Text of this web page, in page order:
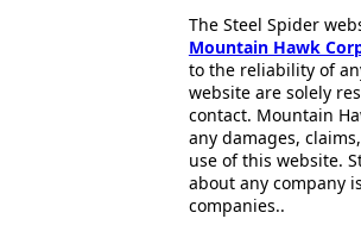
The Steel Spider
Mountain Hawk
to the reliability of
website are solely
contact. Mountain
any damages,
use of this website.
about any company
companies..